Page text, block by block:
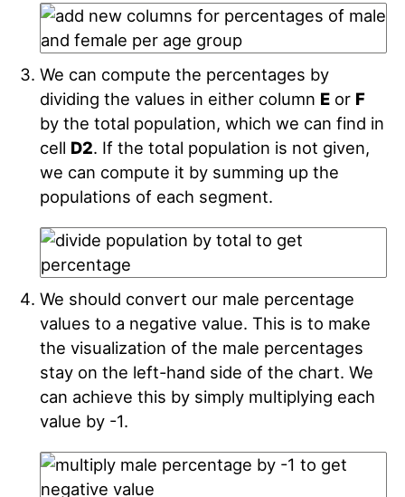
We can compute the percentages by
dividing the values in either column Eor F
by the total population, which we can find in
cell D2. If the total population is not given,
we can compute it by summing up the
populations of each segment.
We should convert our male percentage
values to a negative value. This is to make
the visualization of the male percentages
stay on the left-hand side of the chart. We
can achieve this by simply multiplying each
value by -1.